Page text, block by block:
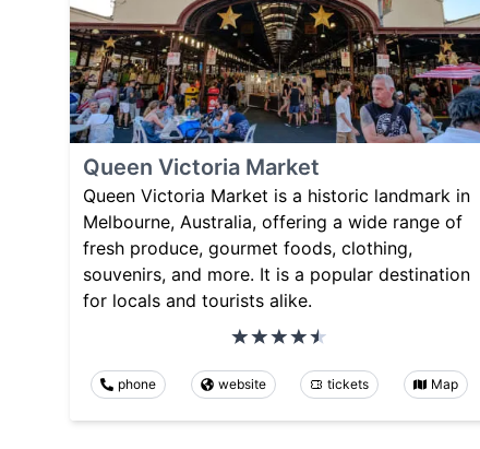
Queen Victoria Market
Queen Victoria Market is a historic landmark in
Melbourne, Australia, offering a wide range of
fresh produce, gourmet foods, clothing,
souvenirs, and more. It is a popular destination
for locals and tourists alike.
phone website tickets Map